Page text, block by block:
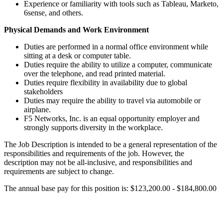
Experience or familiarity with tools such as Tableau, Marketo,
6sense, and others.
Physical Demands and Work Environment
Duties are performed in a normal office environment while
sitting at a desk or computer table.
Duties require the ability to utilize a computer, communicate
over the telephone, and read printed material.
Duties require flexibility in availability due to global
stakeholders
Duties may require the ability to travel via automobile or
airplane.
F5 Networks, Inc. is an equal opportunity employer and
strongly supports diversity in the workplace.
The Job Description is intended to be a general representation of the
responsibilities and requirements of the job. However, the
description may not be all-inclusive, and responsibilities and
requirements are subject to change.
The annual base pay for this position is: $123,200.00 - $184,800.00